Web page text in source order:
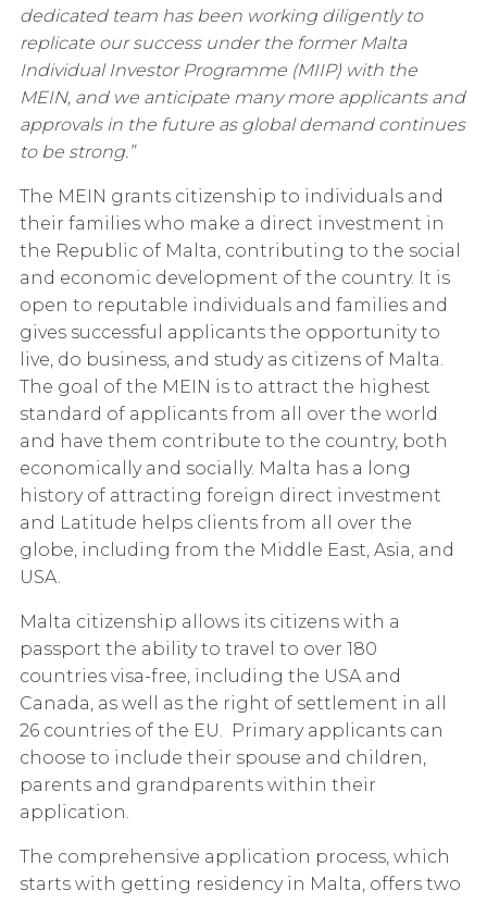
dedicated team has been working diligently to
replicate our success under the former Malta
Individual Investor Programme (MIIP) with the
MEIN, and we anticipate many more applicants and
approvals in the future as global demand continues
to be strong.”
The MEIN grants citizenship to individuals and
their families who make a direct investment in
the Republic of Malta, contributing to the social
and economic development of the country. It is
open to reputable individuals and families and
gives successful applicants the opportunity to
live, do business, and study as citizens of Malta.
The goal of the MEIN is to attract the highest
standard of applicants from all over the world
and have them contribute to the country, both
economically and socially. Malta has a long
history of attracting foreign direct investment
and Latitude helps clients from all over the
globe, including from the Middle East, Asia, and
USA.
Malta citizenship allows its citizens with a
passport the ability to travel to over 180
countries visa-free, including the USA and
Canada, as well as the right of settlement in all
26 countries of the EU. Primary applicants can
choose to include their spouse and children,
parents and grandparents within their
application.
The comprehensive application process, which
starts with getting residency in Malta, offers two